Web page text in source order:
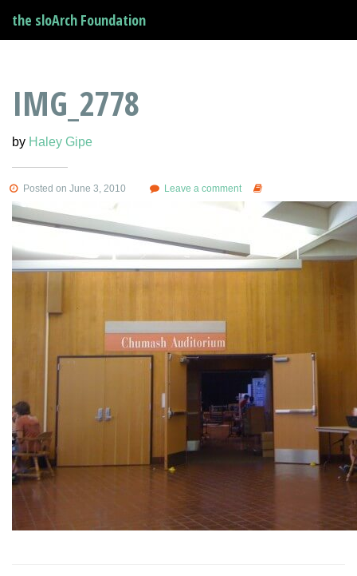
the sloArch Foundation
IMG_2778
by Haley Gipe
Posted on June 3, 2010 Leave a comment